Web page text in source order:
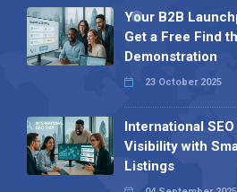
Your B2B
Get a Free Find
Demonstration
23 October 2025
International
Visibility with
Listings